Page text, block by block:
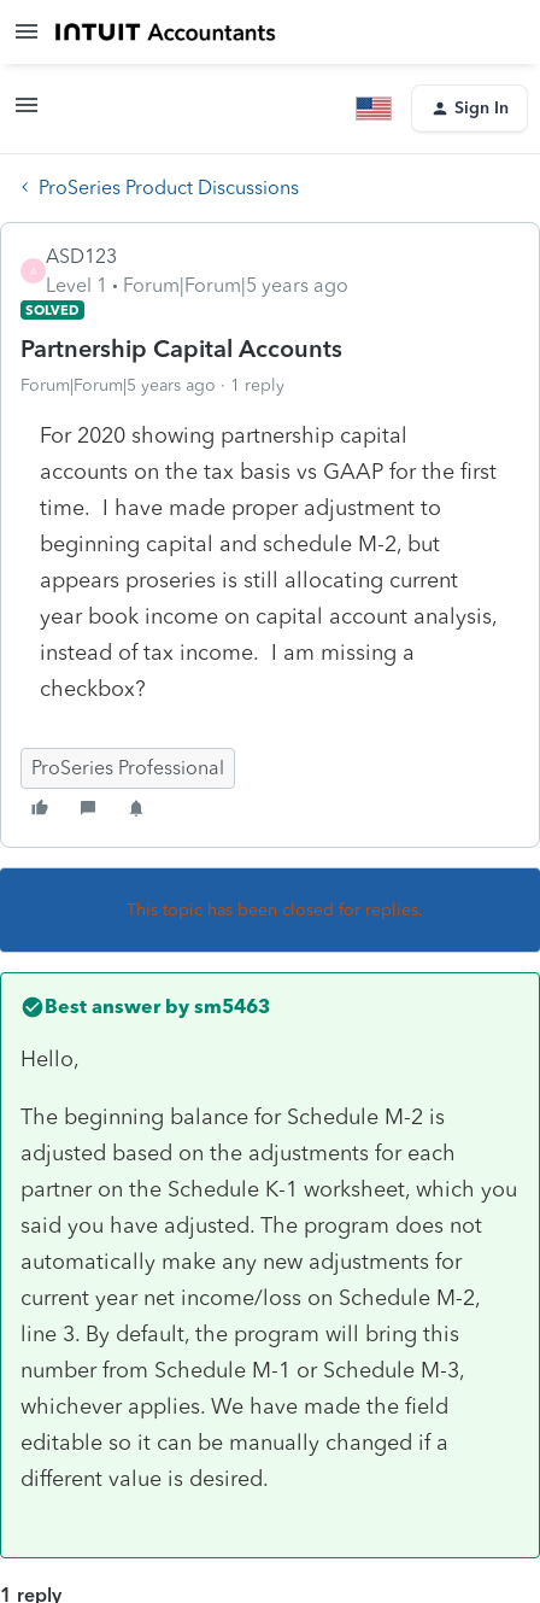
Sign In
ProSeries Product Discussions
A
ASD123
Level 1
Forum|Forum|5 years ago
SOLVED
Partnership Capital Accounts
Forum|Forum|5 years ago 1 reply
For 2020 showing partnership capital
accounts on the tax basis vs GAAP for the first
time. I have made proper adjustment to
beginning capital and schedule M-2, but
appears proseries is still allocating current
year book income on capital account analysis,
instead of tax income. I am missing a
checkbox?
ProSeries Professional
This topic has been closed for replies.
Best answer by sm5463
Hello,
The beginning balance for Schedule M-2 is
adjusted based on the adjustments for each
partner on the Schedule K-1 worksheet, which you
said you have adjusted. The program does not
automatically make any new adjustments for
current year net income/loss on Schedule M-2,
line 3. By default, the program will bring this
number from Schedule M-1 or Schedule M-3,
whichever applies. We have made the field
editable so it can be manually changed if a
different value is desired.
1 reply